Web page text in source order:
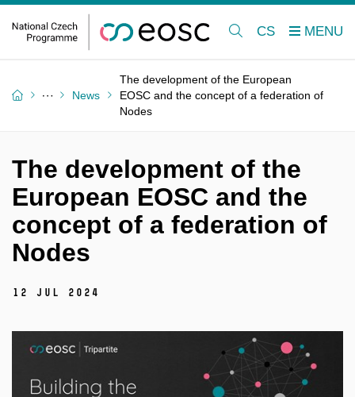
CS
News
The development of the European
EOSC and the concept of a federation of
Nodes
The development of the
European EOSC and the
concept of a federation of
Nodes
12 Jul 2024